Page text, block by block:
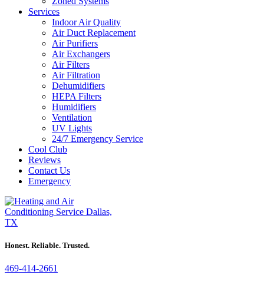
Services
Indoor Air Quality
Air Duct Replacement
Air Purifiers
Air Exchangers
Air Filters
Air Filtration
Dehumidifiers
HEPA Filters
Humidifiers
Ventilation
UV Lights
24/7 Emergency Service
Cool Club
Reviews
Contact Us
Emergency
Honest. Reliable. Trusted.
469-414-2661